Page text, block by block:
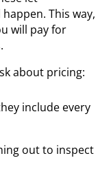
This way,
will pay for
about pricing:
include every
out to inspect